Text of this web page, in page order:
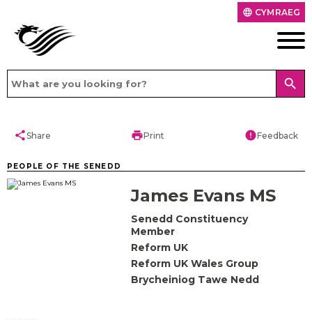
language CYMRAEG
search
shareShare printPrint errorFeedback
PEOPLE OF THE SENEDD
James Evans MS
Senedd Constituency
Member
Reform UK
Reform UK Wales Group
Brycheiniog Tawe Nedd